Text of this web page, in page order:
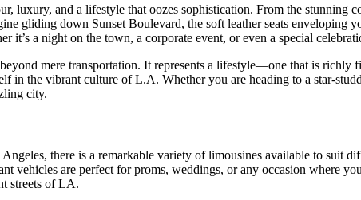
gliding down Sunset Boulevard, the soft leather seats
it’s a night on the town, a corporate event, or even a special
mere transportation. It represents a lifestyle—one that is
in the vibrant culture of L.A. Whether you are heading to a star-
city.
there is a remarkable variety of limousines available to suit
vehicles are perfect for proms, weddings, or any occasion where
streets of LA.